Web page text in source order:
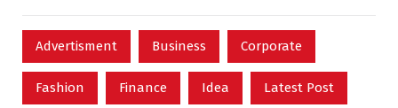
Advertisment Business Corporate
Fashion Finance Idea Latest Post